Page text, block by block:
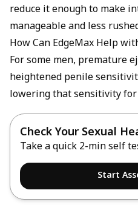
reduce it enough to make
manageable and less
How Can EdgeMax Help
For some men, premature
heightened penile
lowering that sensitivity
Check Your Sexual
Take a quick 2-min self
Start